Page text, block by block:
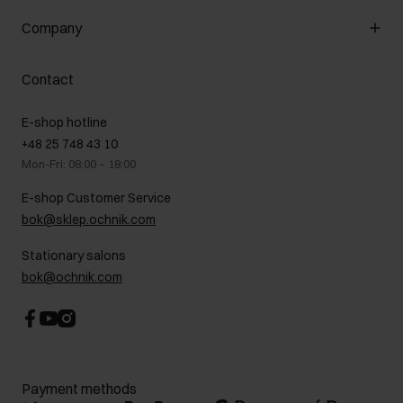
Payment methods
How to make a Return?
Customer Club
Promotion regulations
Returns
On the go
Gift card
FAQ
Company
About us
B2B Sales
GDPR Privacy Policy
Legal information
Career centre
Contact
Contact
E-shop hotline
+48 25 748 43 10
Mon-Fri: 08:00 – 18:00
E-shop Customer Service
bok@sklep.ochnik.com
Stationary salons
bok@ochnik.com
Payment methods